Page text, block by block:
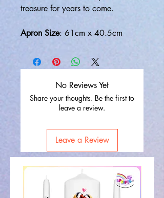
treasure for years to come.
Apron Size: 61cm x 40.5cm
No Reviews Yet
Share your thoughts. Be the first to
leave a review.
Leave a Review